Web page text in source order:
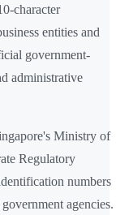
character
entities and
government-
administrative
Ministry of
Regulatory
numbers
agencies.